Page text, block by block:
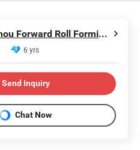
Cangzhou Forward Roll Forming Machinery Manufacturing Co., Ltd.
6 yrs
Send Inquiry
Chat Now